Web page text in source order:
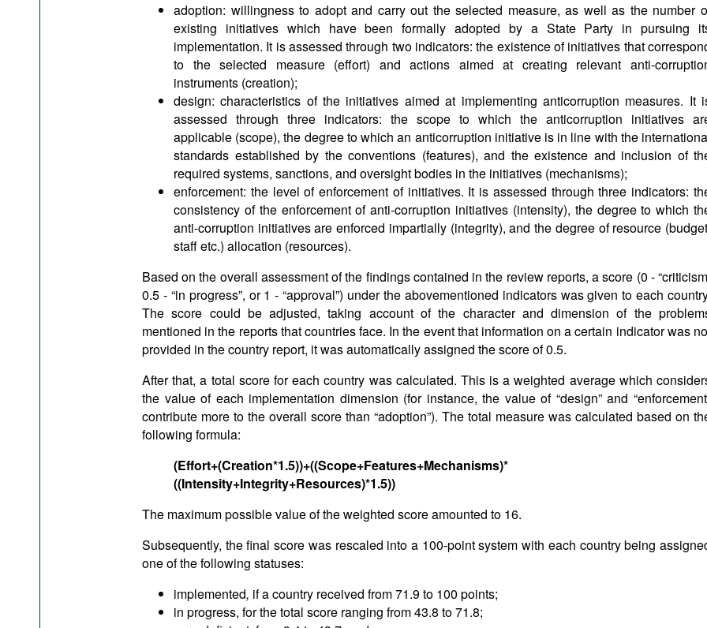
adoption: willingness to adopt and carry out the selected measure, as well as the number
existing initiatives which have been formally adopted by a State Party in pursuing
implementation. It is assessed through two indicators: the existence of initiatives that
to the selected measure (effort) and actions aimed at creating relevant anti-
instruments (creation);
design: characteristics of the initiatives aimed at implementing anticorruption measures. It
assessed through three indicators: the scope to which the anticorruption initiatives
applicable (scope), the degree to which an anticorruption initiative is in line with the
standards established by the conventions (features), and the existence and inclusion of
required systems, sanctions, and oversight bodies in the initiatives (mechanisms);
enforcement: the level of enforcement of initiatives. It is assessed through three indicators:
consistency of the enforcement of anti-corruption initiatives (intensity), the degree to which
anti-corruption initiatives are enforced impartially (integrity), and the degree of resource
staff etc.) allocation (resources).
Based on the overall assessment of the findings contained in the review reports, a score (0 -
0.5 - “in progress”, or 1 - “approval”) under the abovementioned indicators was given to each
The score could be adjusted, taking account of the character and dimension of the
mentioned in the reports that countries face. In the event that information on a certain indicator was
provided in the country report, it was automatically assigned the score of 0.5.
After that, a total score for each country was calculated. This is a weighted average which
the value of each implementation dimension (for instance, the value of “design” and
contribute more to the overall score than “adoption”). The total measure was calculated based on
following formula:
(Effort+(Creation*1.5))+((Scope+Features+Mechanisms)*
((Intensity+Integrity+Resources)*1.5))
The maximum possible value of the weighted score amounted to 16.
Subsequently, the final score was rescaled into a 100-point system with each country being
one of the following statuses:
implemented, if a country received from 71.9 to 100 points;
in progress, for the total score ranging from 43.8 to 71.8;